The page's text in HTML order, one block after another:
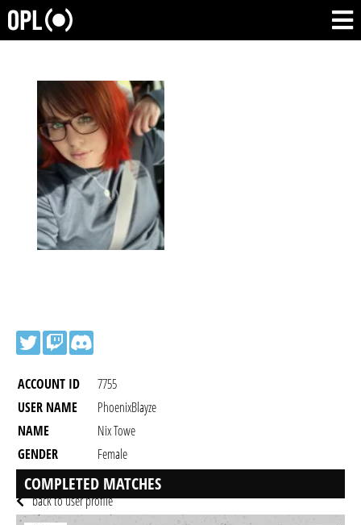
ACCOUNT ID
7755
USER NAME
PhoenixBlayze
NAME
Nix Towe
GENDER
Female
RESIDENCY
back to user profile
COMPLETED MATCHES